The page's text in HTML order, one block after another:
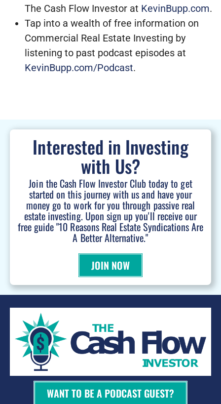
The Cash Flow Investor at KevinBupp.com.
Tap into a wealth of free information on
Commercial Real Estate Investing by
listening to past podcast episodes at
KevinBupp.com/Podcast.
Interested in Investing
with Us?
Join the Cash Flow Investor Club today to get
started on this journey with us and have your
money go to work for you through passive real
estate investing. Upon sign up you'll receive our
free guide "10 Reasons Real Estate Syndications Are
A Better Alternative."
JOIN NOW
WANT TO BE A PODCAST GUEST?